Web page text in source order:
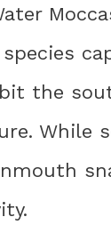
the
While